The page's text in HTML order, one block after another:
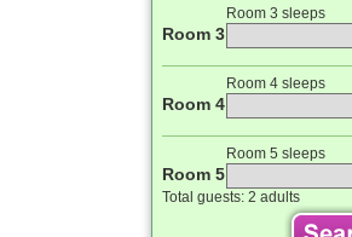
Room 3 sleeps
Room 3
Room 4 sleeps
Room 4
Room 5 sleeps
Room 5
Total guests: 2 adults